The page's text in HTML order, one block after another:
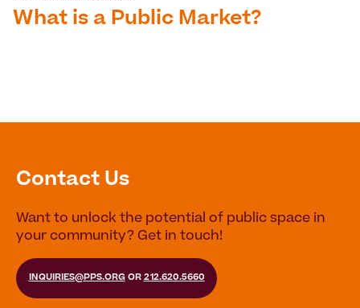
What is a Public Market?
Contact Us
Want to unlock the potential of public space in
your community? Get in touch!
INQUIRIES@PPS.ORGOR 212.620.5660